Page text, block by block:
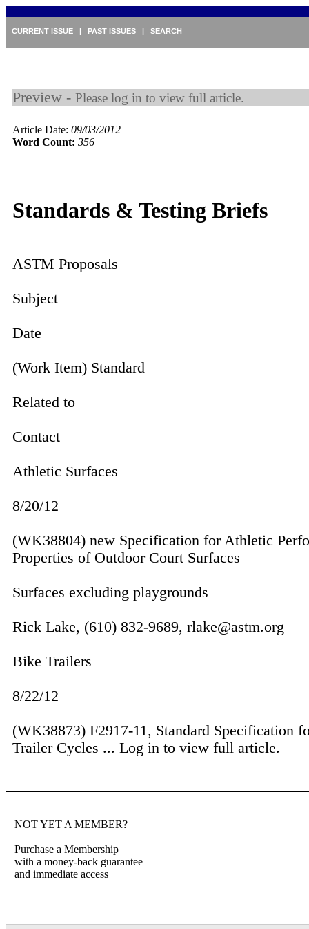
CURRENT ISSUE | PAST ISSUES | SEARCH
Preview - Please log in to view full article.
Article Date: 09/03/2012
Word Count: 356
Standards & Testing Briefs
ASTM Proposals
Subject
Date
(Work Item) Standard
Related to
Contact
Athletic Surfaces
8/20/12
(WK38804) new Specification for Athletic
Prop­erties of Outdoor Court Surfaces
Surfaces excluding playgrounds
Rick Lake, (610) 832-9689, rlake@astm.org
Bike Trailers
8/22/12
(WK38873) F2917-11, Standard Specification
Trail­er Cycles ... Log in to view full article.
NOT YET A MEMBER?
Purchase a Membership
with a money-back guarantee
and immediate access